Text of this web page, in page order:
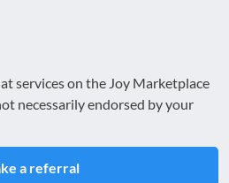
services on the Joy Marketplace
necessarily endorsed by your
a referral